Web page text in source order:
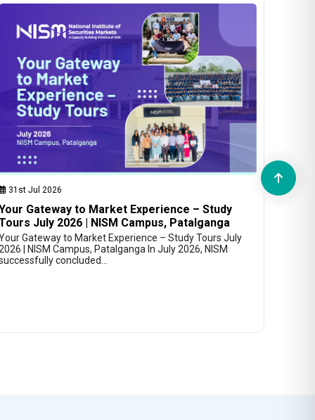
31st Jul 2026
Gateway to Market Experience – Study
July 2026 | NISM Campus, Patalganga
Gateway to Market Experience – Study Tours July
| NISM Campus, Patalganga In July 2026, NISM
concluded…